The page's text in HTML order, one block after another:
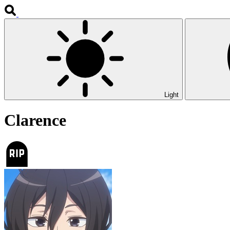
Light
Clarence